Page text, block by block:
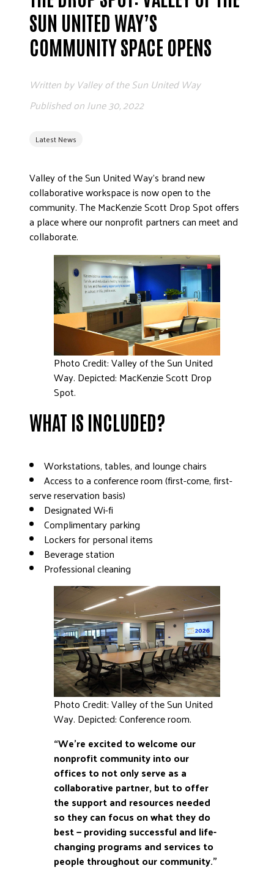
ADVOCATE
EMPLOYEE CAMPAIGN MANAGERS
GET HELP
FREQUENTLY ASKED QUESTIONS
CONTACT US
WORKING WITH UNITED WAY
DONATE
SUN UNITED WAY’S
COMMUNITY SPACE OPENS
Latest News
Written by Valley of the Sun United Way
Published onJune 30, 2022
Valley of the Sun United Way’s brand new
collaborative workspace is now open to the
community. The MacKenzie Scott Drop Spot offers
a place where our nonprofit partners can meet and
collaborate.
Photo Credit: Valley of the Sun United
Way. Depicted: MacKenzie Scott Drop
Spot.
WHAT IS INCLUDED?
Workstations, tables, and lounge chairs
Access to a conference room (first-come, first-
serve reservation basis)
Designated Wi-fi
Complimentary parking
Lockers for personal items
Beverage station
Professional cleaning
Photo Credit: Valley of the Sun United
Way. Depicted: Conference room.
“We’re excited to welcome our
nonprofit community into our
offices to not only serve as a
collaborative partner, but to offer
the support and resources needed
so they can focus on what they do
best — providing successful and life-
changing programs and services to
people throughout our community.”